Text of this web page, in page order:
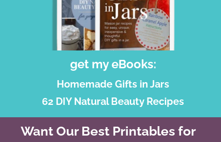
get my eBooks:
Homemade Gifts in Jars
62 DIY Natural Beauty Recipes
Want Our Best Printables for